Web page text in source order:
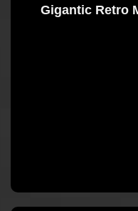
Gigantic Retro